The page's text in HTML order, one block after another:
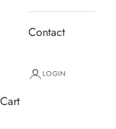
Contact
LOGIN
Cart